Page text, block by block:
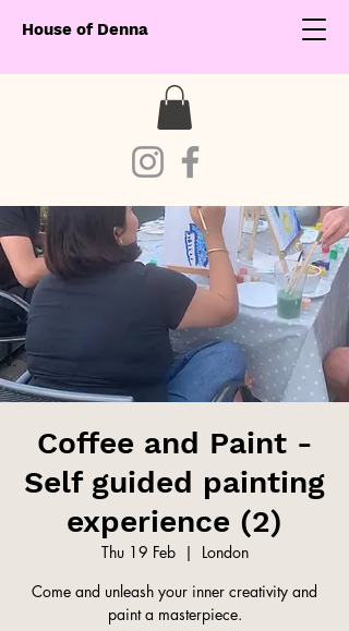
House of Denna
Coffee and Paint -
Self guided painting
experience (2)
Thu 19 Feb
  |
London
Come and unleash your inner creativity and
paint a masterpiece.